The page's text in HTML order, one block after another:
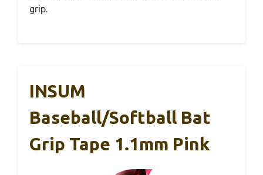
grip.
INSUM
Baseball/Softball Bat
Grip Tape 1.1mm Pink